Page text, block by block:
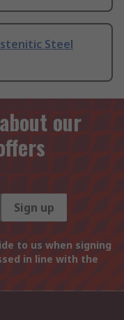
Steel
our
Sign up
to us when signing
in line with the